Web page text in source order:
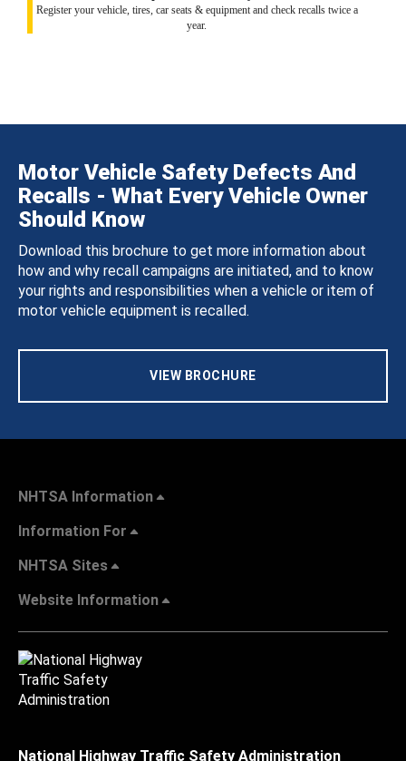
Register your vehicle, tires, car seats & equipment and check recalls twice a
year.
Motor Vehicle Safety Defects And
Recalls - What Every Vehicle Owner
Should Know
Download this brochure to get more information about
how and why recall campaigns are initiated, and to know
your rights and responsibilities when a vehicle or item of
motor vehicle equipment is recalled.
VIEW BROCHURE
NHTSA Information
Information For
NHTSA Sites
Website Information
National Highway Traffic Safety Administration